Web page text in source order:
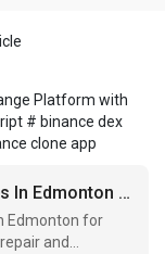
Platform with
# binance dex
clone app
Reliable Deep Freezer Repair Services In Edmonton Alberta Canada
Edmonton for
and